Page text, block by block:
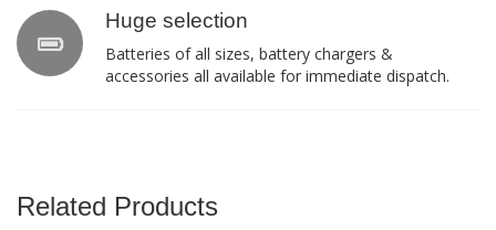
Huge selection
Batteries of all sizes, battery chargers &
accessories all available for immediate dispatch.
Related Products